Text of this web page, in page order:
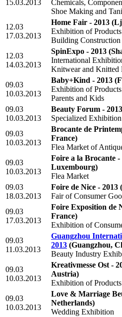
15.03.2013
Chemicals,
Shoe Making and
12.03
17.03.2013
Home Fair - 2013
Exhibition of
Building Construction
12.03
14.03.2013
SpinExpo - 2013
International
Knitwear and Knitted
09.03
10.03.2013
Baby+Kind - 2013
Exhibition of
Parents and Kids
09.03
10.03.2013
Beauty Forum - 2013
Specialized
09.03
10.03.2013
Brocante de
France)
Flea Market of
09.03
10.03.2013
Foire a la Brocante -
Luxembourg)
Flea Market
09.03
18.03.2013
Foire de Nice - 2013
Fair of Consumer
09.03
17.03.2013
Foire Exposition de
France)
Exhibition of
09.03
11.03.2013
Guangzhou
2013 (Guangzhou,
Beauty Industry
09.03
10.03.2013
Kreativmesse Ost -
Austria)
Exhibition of
09.03
10.03.2013
Love & Marriage
Netherlands)
Wedding Exhibition